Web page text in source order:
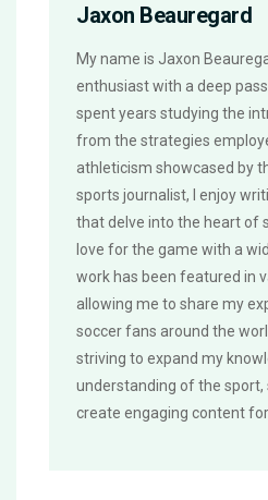
Jaxon Beauregard
My name is Jaxon
enthusiast with a deep
spent years studying the
from the strategies
athleticism showcased by
sports journalist, I enjoy
that delve into the heart of
love for the game with a
work has been featured in
allowing me to share my
soccer fans around the
striving to expand my
understanding of the sport,
create engaging content